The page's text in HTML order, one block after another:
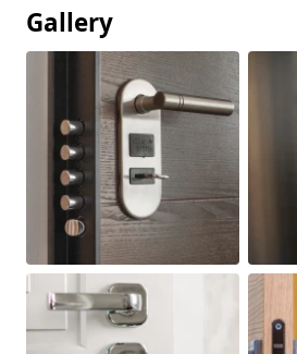
Gallery